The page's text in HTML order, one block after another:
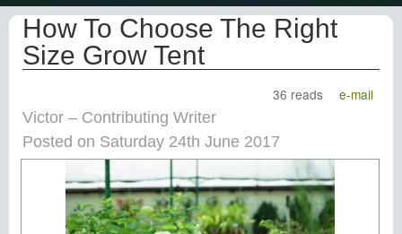
How To Choose The Right
Size Grow Tent
36 reads
e-mail
Victor – Contributing Writer
Posted on Saturday 24th June 2017